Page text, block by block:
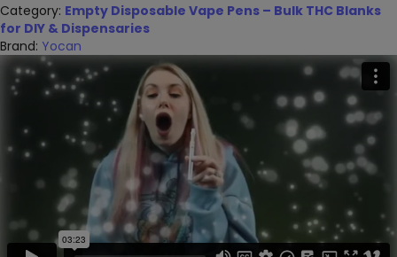
Category: Empty Disposable Vape Pens – Bulk THC Blanks
for DIY & Dispensaries
Brand: Yocan